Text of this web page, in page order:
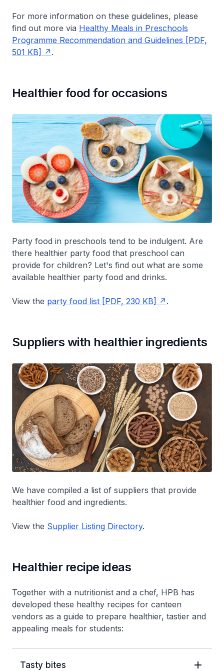
For more information on these guidelines, please
find out more via Healthy Meals in Preschools
Programme Recommendation and Guidelines [PDF,
501 KB]
.
Healthier food for occasions
Party food in preschools tend to be indulgent. Are
there healthier party food that preschool can
provide for children? Let's find out what are some
available healthier party food and drinks.
View the party food list [PDF, 230 KB] .
Suppliers with healthier ingredients
We have compiled a list of suppliers that provide
healthier food and ingredients.
View the Supplier Listing Directory.
Healthier recipe ideas
Together with a nutritionist and a chef, HPB has
developed these healthy recipes for canteen
vendors as a guide to prepare healthier, tastier and
appealing meals for students:
Tasty bites